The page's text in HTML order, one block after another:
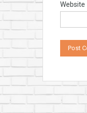
Website